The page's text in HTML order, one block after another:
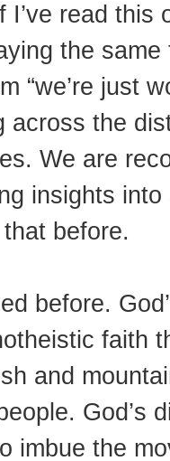
I’ve read
the
“we’re just
across the
We are
insights
before.
before.
faith
and
God’s
imbue the